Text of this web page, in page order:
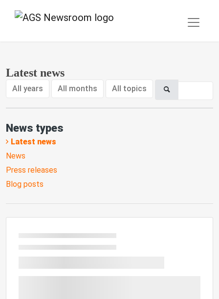
Latest news
All years All months All topics
News types
Latest news
News
Press releases
Blog posts